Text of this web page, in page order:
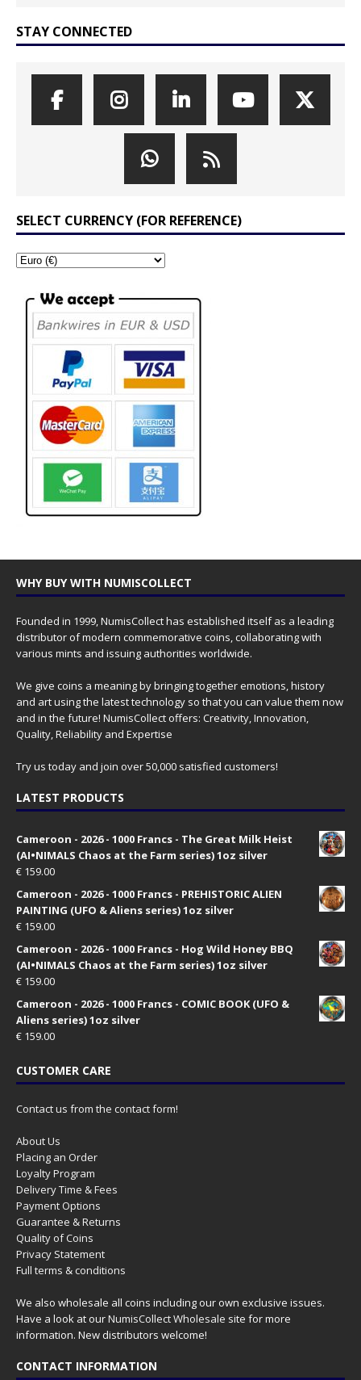
STAY CONNECTED
SELECT CURRENCY (FOR REFERENCE)
WHY BUY WITH NUMISCOLLECT
Founded in 1999, NumisCollect has established itself as a leading
distributor of modern commemorative coins, collaborating with
various mints and issuing authorities worldwide.
We give coins a meaning by bringing together emotions, history
and art using the latest technology so that you can value them now
and in the future! NumisCollect offers: Creativity, Innovation,
Quality, Reliability and Expertise
Try us today and join over 50,000 satisfied customers!
LATEST PRODUCTS
Cameroon - 2026 - 1000 Francs - The Great Milk Heist
(AI•NIMALS Chaos at the Farm series) 1oz silver
€ 159.00
Cameroon - 2026 - 1000 Francs - PREHISTORIC ALIEN
PAINTING (UFO & Aliens series) 1oz silver
€ 159.00
Cameroon - 2026 - 1000 Francs - Hog Wild Honey BBQ
(AI•NIMALS Chaos at the Farm series) 1oz silver
€ 159.00
Cameroon - 2026 - 1000 Francs - COMIC BOOK (UFO &
Aliens series) 1oz silver
€ 159.00
CUSTOMER CARE
Contact us from the contact form!
About Us
Placing an Order
Loyalty Program
Delivery Time & Fees
Payment Options
Guarantee & Returns
Quality of Coins
Privacy Statement
Full terms & conditions
We also wholesale all coins including our own exclusive issues.
Have a look at ourNumisCollect Wholesale site for more
information. New distributors welcome!
CONTACT INFORMATION